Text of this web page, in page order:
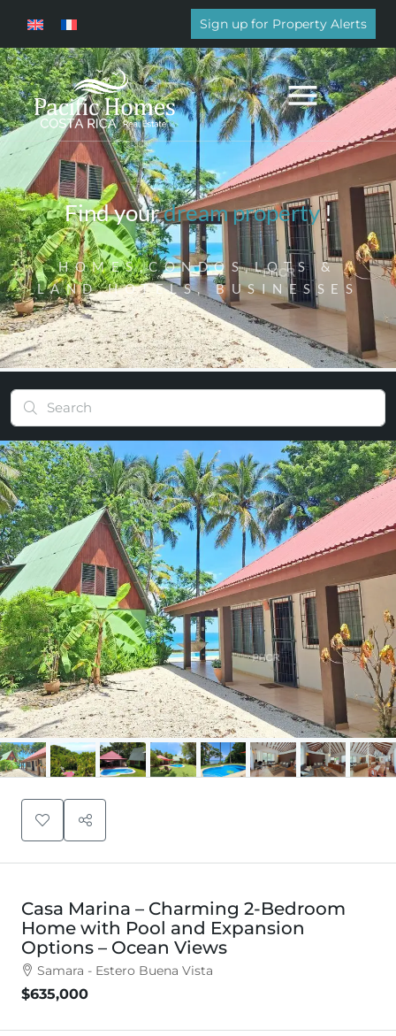
Sign up for Property Alerts
Find yourdream property!
HOMES,CONDOS,LOTS &
LAND,HOTELS, BUSINESSES
Casa Marina – Charming 2-Bedroom
Home with Pool and Expansion
Options – Ocean Views
Samara - Estero Buena Vista
$635,000